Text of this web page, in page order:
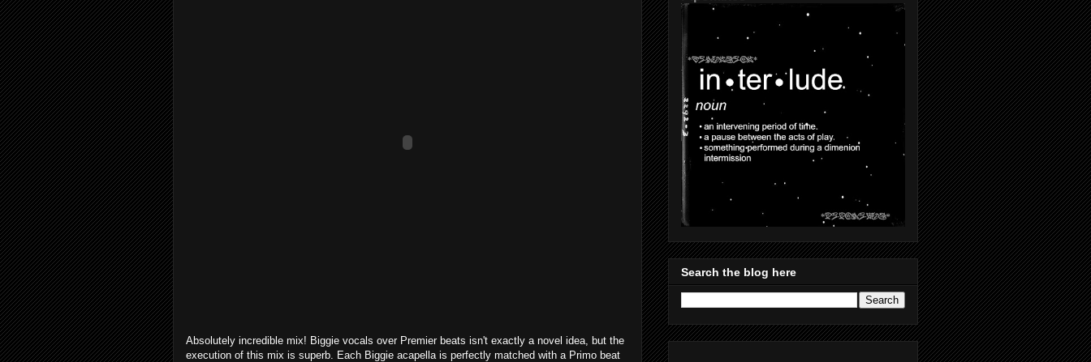
Absolutely incredible mix! Biggie vocals over Premier beats isn't exactly a novel idea, but the
execution of this mix is superb. Each Biggie acapella is perfectly matched with a Primo beat
Search the blog here